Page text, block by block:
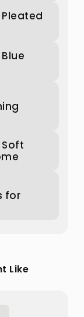
for
Like